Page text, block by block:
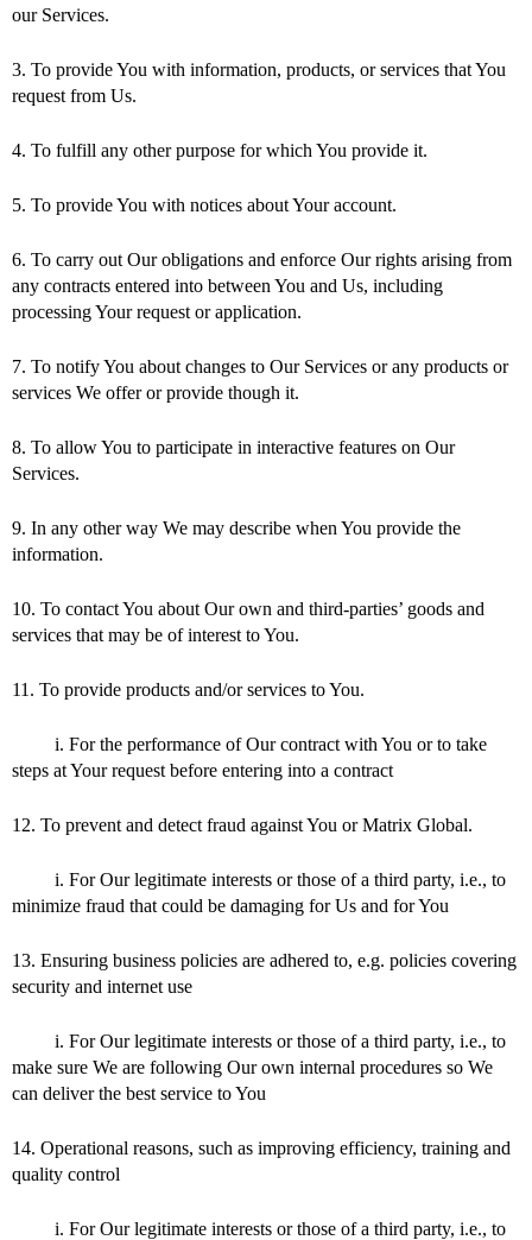
our Services.
3. To provide You with information, products, or services that You
request from Us.
4. To fulfill any other purpose for which You provide it.
5. To provide You with notices about Your account.
6. To carry out Our obligations and enforce Our rights arising from
any contracts entered into between You and Us, including
processing Your request or application.
7. To notify You about changes to Our Services or any products or
services We offer or provide though it.
8. To allow You to participate in interactive features on Our
Services.
9. In any other way We may describe when You provide the
information.
10. To contact You about Our own and third-parties’ goods and
services that may be of interest to You.
11. To provide products and/or services to You.
i. For the performance of Our contract with You or to take
steps at Your request before entering into a contract
12. To prevent and detect fraud against You or Matrix Global.
i. For Our legitimate interests or those of a third party, i.e., to
minimize fraud that could be damaging for Us and for You
13. Ensuring business policies are adhered to, e.g. policies covering
security and internet use
i. For Our legitimate interests or those of a third party, i.e., to
make sure We are following Our own internal procedures so We
can deliver the best service to You
14. Operational reasons, such as improving efficiency, training and
quality control
i. For Our legitimate interests or those of a third party, i.e., to